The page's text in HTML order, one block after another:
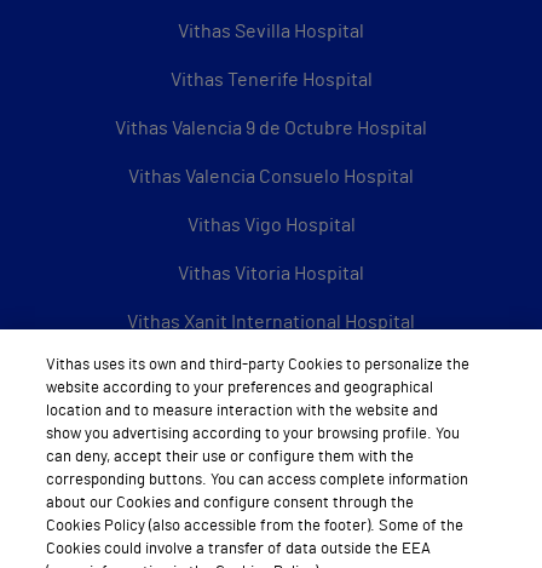
Vithas Sevilla Hospital
Vithas Tenerife Hospital
Vithas Valencia 9 de Octubre Hospital
Vithas Valencia Consuelo Hospital
Vithas Vigo Hospital
Vithas Vitoria Hospital
Vithas Xanit International Hospital
See all Vithas centres
About Vithas
About us
Vithas uses its own and third-party Cookies to personalize the
website according to your preferences and geographical
location and to measure interaction with the website and
show you advertising according to your browsing profile. You
can deny, accept their use or configure them with the
corresponding buttons. You can access complete information
about our Cookies and configure consent through the
Cookies Policy (also accessible from the footer). Some of the
Cookies could involve a transfer of data outside the EEA